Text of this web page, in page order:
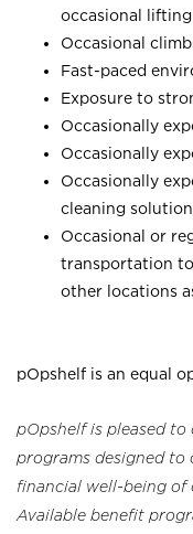
occasional
Occasional
Fast-paced
Exposure to
Occasionally
Occasionally
Occasionally
cleaning
Occasional or
transportation to
other locations
pOpshelf is an equal
pOpshelf is pleased
programs designed to
financial well-being of
Available benefit